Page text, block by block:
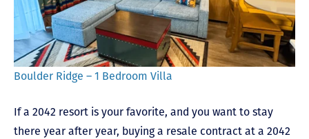
Boulder Ridge – 1 Bedroom Villa
If a 2042 resort is your favorite, and you want to stay
there year after year, buying a resale contract at a 2042